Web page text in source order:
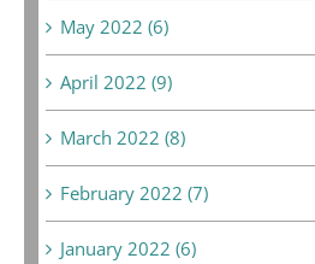
May 2022 (6)
April 2022 (9)
March 2022 (8)
February 2022 (7)
January 2022 (6)